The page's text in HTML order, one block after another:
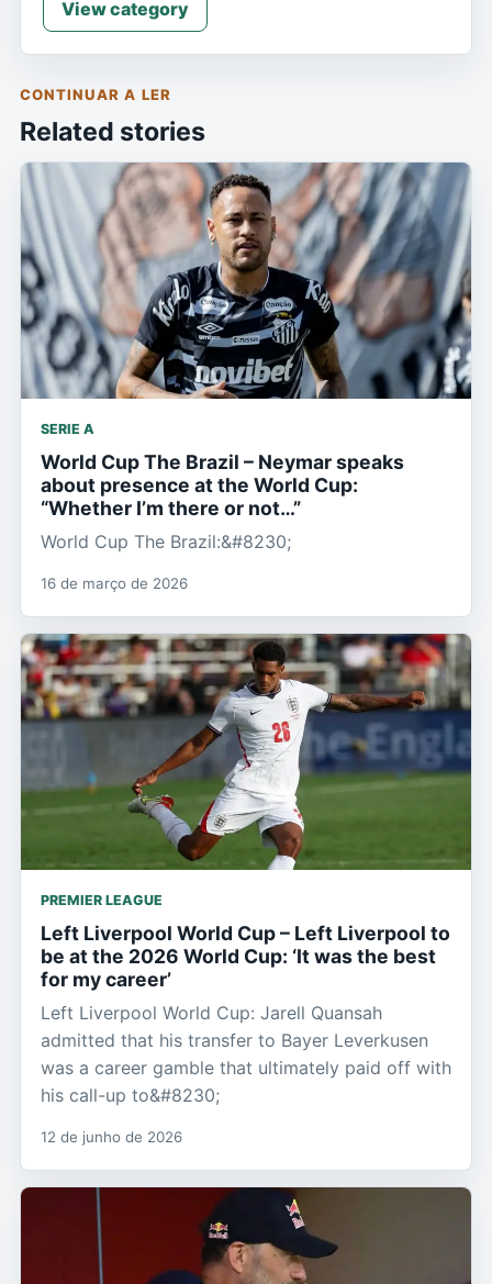
View category
CONTINUAR A LER
Related stories
SERIE A
World Cup The Brazil – Neymar speaks
about presence at the World Cup:
“Whether I’m there or not…”
World Cup The Brazil:&#8230;
16 de março de 2026
PREMIER LEAGUE
Left Liverpool World Cup – Left Liverpool to
be at the 2026 World Cup: ‘It was the best
for my career’
Left Liverpool World Cup: Jarell Quansah
admitted that his transfer to Bayer Leverkusen
was a career gamble that ultimately paid off with
his call-up to&#8230;
12 de junho de 2026